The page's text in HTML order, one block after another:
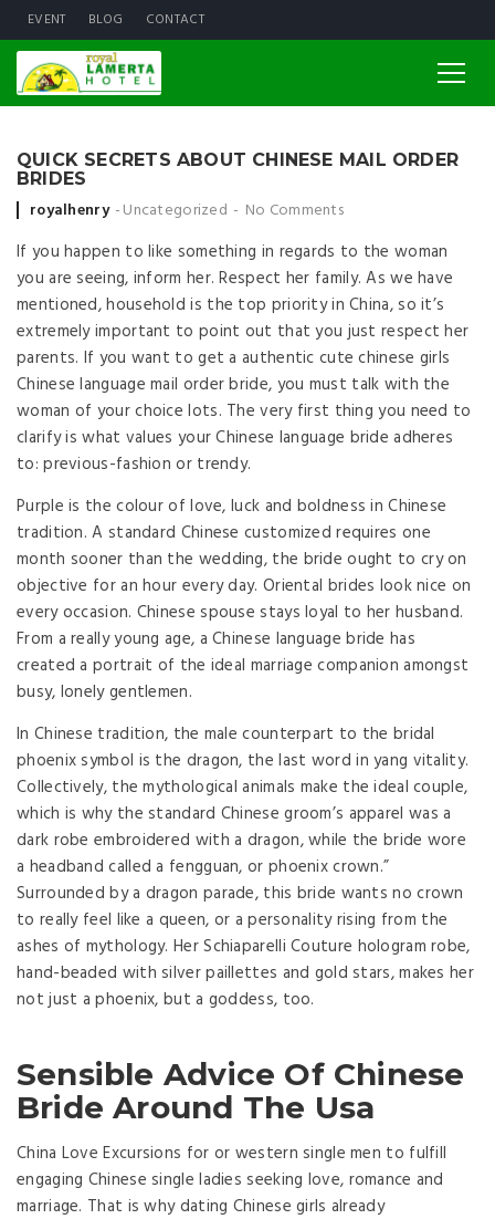
EVENT BLOG CONTACT
QUICK SECRETS ABOUT CHINESE MAIL ORDER
BRIDES
Posted by
royalhenry Uncategorized No Comments
If you happen to like something in regards to the woman
you are seeing, inform her. Respect her family. As we have
mentioned, household is the top priority in China, so it’s
extremely important to point out that you just respect her
parents. If you want to get a authentic cute chinese girls
Chinese language mail order bride, you must talk with the
woman of your choice lots. The very first thing you need to
clarify is what values your Chinese language bride adheres
to: previous-fashion or trendy.
Purple is the colour of love, luck and boldness in Chinese
tradition. A standard Chinese customized requires one
month sooner than the wedding, the bride ought to cry on
objective for an hour every day. Oriental brides look nice on
every occasion. Chinese spouse stays loyal to her husband.
From a really young age, a Chinese language bride has
created a portrait of the ideal marriage companion amongst
busy, lonely gentlemen.
In Chinese tradition, the male counterpart to the bridal
phoenix symbol is the dragon, the last word in yang vitality.
Collectively, the mythological animals make the ideal couple,
which is why the standard Chinese groom’s apparel was a
dark robe embroidered with a dragon, while the bride wore
a headband called a fengguan, or phoenix crown.”
Surrounded by a dragon parade, this bride wants no crown
to really feel like a queen, or a personality rising from the
ashes of mythology. Her Schiaparelli Couture hologram robe,
hand-beaded with silver paillettes and gold stars, makes her
not just a phoenix, but a goddess, too.
Sensible Advice Of Chinese
Bride Around The Usa
China Love Excursions for or western single men to fulfill
engaging Chinese single ladies seeking love, romance and
marriage. That is why dating Chinese girls already